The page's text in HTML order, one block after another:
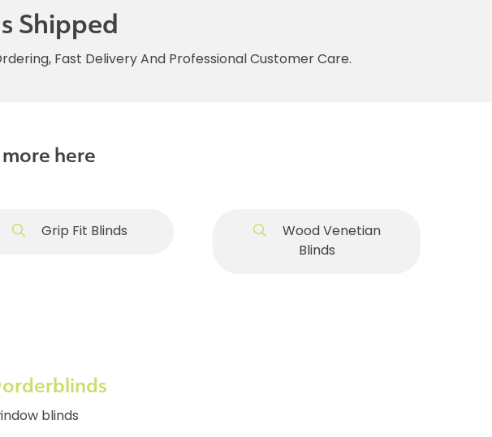
Shipped
Fast Delivery And Professional Customer Care.
here
Grip Fit Blinds
Wood Venetian
Blinds
blinds